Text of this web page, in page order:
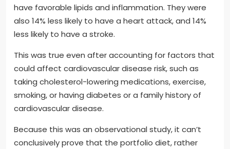
have favorable lipids and inflammation. They were
also 14% less likely to have a heart attack, and 14%
less likely to have a stroke.
This was true even after accounting for factors that
could affect cardiovascular disease risk, such as
taking cholesterol-lowering medications, exercise,
smoking, or having diabetes or a family history of
cardiovascular disease.
Because this was an observational study, it can’t
conclusively prove that the portfolio diet, rather